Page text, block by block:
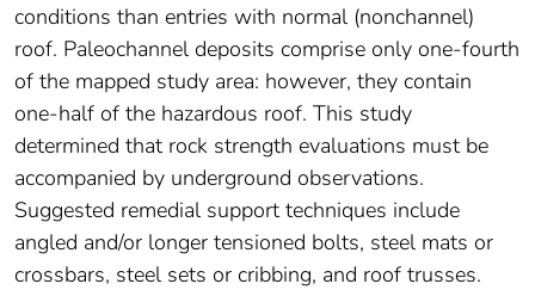
conditions than entries with normal (nonchannel)
roof. Paleochannel deposits comprise only one-fourth
of the mapped study area: however, they contain
one-half of the hazardous roof. This study
determined that rock strength evaluations must be
accompanied by underground observations.
Suggested remedial support techniques include
angled and/or longer tensioned bolts, steel mats or
crossbars, steel sets or cribbing, and roof trusses.